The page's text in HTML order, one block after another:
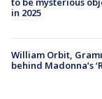
in 2025
William Orbit,
behind Madonna’s